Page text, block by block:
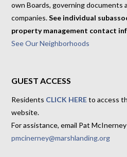
own Boards, governing documents
companies.See individual
property management contact
See Our Neighborhoods
GUEST ACCESS
Residents CLICK HEREto access
website.
For assistance, email Pat
pmcinerney@marshlanding.org